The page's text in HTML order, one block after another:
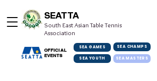
South East Asian Table Tennis
Association
SEATTA
SEA GAMES SEA CHAMPS
SEA YOUTH
OFFICIAL
EVENTS
SEA MASTERS